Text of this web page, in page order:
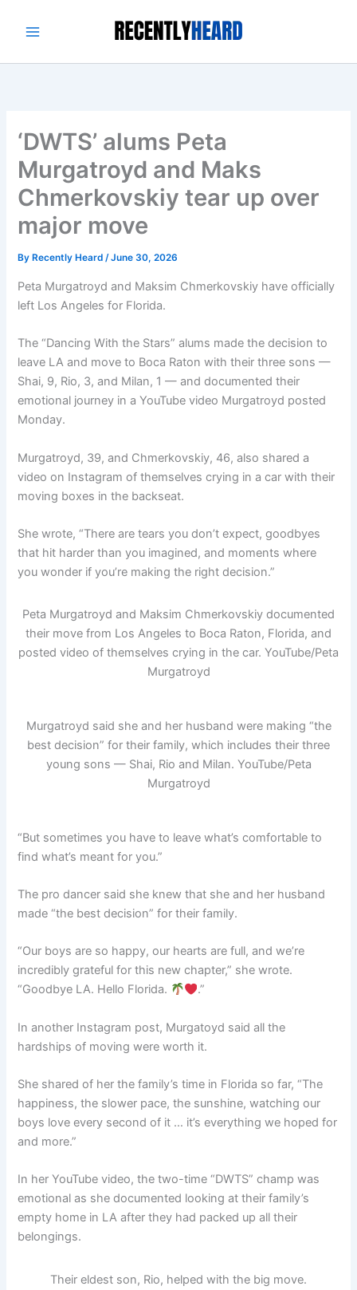
‘DWTS’ alums Peta
Murgatroyd and Maks
Chmerkovskiy tear up over
major move
By Recently Heard/June 30, 2026
Peta Murgatroyd and Maksim Chmerkovskiy have officially
left Los Angeles for Florida.
The “Dancing With the Stars” alums made the decision to
leave LA and move to Boca Raton with their three sons —
Shai, 9, Rio, 3, and Milan, 1 — and documented their
emotional journey in a YouTube video Murgatroyd posted
Monday.
Murgatroyd, 39, and Chmerkovskiy, 46, also shared a
video on Instagram of themselves crying in a car with their
moving boxes in the backseat.
She wrote, “There are tears you don’t expect, goodbyes
that hit harder than you imagined, and moments where
you wonder if you’re making the right decision.”
Peta Murgatroyd and Maksim Chmerkovskiy documented
their move from Los Angeles to Boca Raton, Florida, and
posted video of themselves crying in the car. YouTube/Peta
Murgatroyd
Murgatroyd said she and her husband were making “the
best decision” for their family, which includes their three
young sons — Shai, Rio and Milan. YouTube/Peta
Murgatroyd
“But sometimes you have to leave what’s comfortable to
find what’s meant for you.”
The pro dancer said she knew that she and her husband
made “the best decision” for their family.
“Our boys are so happy, our hearts are full, and we’re
incredibly grateful for this new chapter,” she wrote.
“Goodbye LA. Hello Florida.
.”
In another Instagram post, Murgatoyd said all the
hardships of moving were worth it.
She shared of her the family’s time in Florida so far, “The
happiness, the slower pace, the sunshine, watching our
boys love every second of it … it’s everything we hoped for
and more.”
In her YouTube video, the two-time “DWTS” champ was
emotional as she documented looking at their family’s
empty home in LA after they had packed up all their
belongings.
Their eldest son, Rio, helped with the big move.